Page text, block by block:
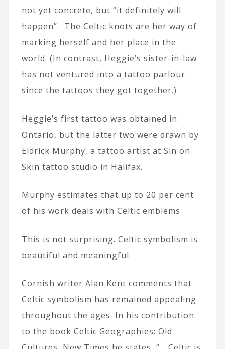
not yet concrete, but “it definitely will
happen”. The Celtic knots are her way of
marking herself and her place in the
world. (In contrast, Heggie’s sister-in-law
has not ventured into a tattoo parlour
since the tattoos they got together.)
Heggie’s first tattoo was obtained in
Ontario, but the latter two were drawn by
Eldrick Murphy, a tattoo artist at Sin on
Skin tattoo studio in Halifax.
Murphy estimates that up to 20 per cent
of his work deals with Celtic emblems.
This is not surprising. Celtic symbolism is
beautiful and meaningful.
Cornish writer Alan Kent comments that
Celtic symbolism has remained appealing
throughout the ages. In his contribution
to the book Celtic Geographies: Old